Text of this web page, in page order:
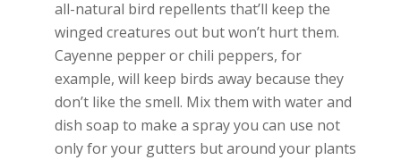
all-natural bird repellents that’ll keep the
winged creatures out but won’t hurt them.
Cayenne pepper or chili peppers, for
example, will keep birds away because they
don’t like the smell. Mix them with water and
dish soap to make a spray you can use not
only for your gutters but around your plants